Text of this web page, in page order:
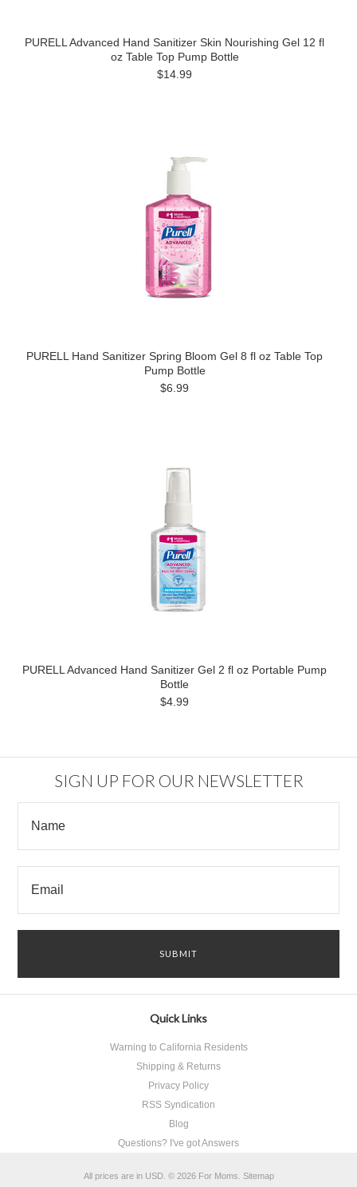
PURELL Advanced Hand Sanitizer Skin Nourishing Gel 12 fl
oz Table Top Pump Bottle
$14.99
PURELL Hand Sanitizer Spring Bloom Gel 8 fl oz Table Top
Pump Bottle
$6.99
PURELL Advanced Hand Sanitizer Gel 2 fl oz Portable Pump
Bottle
$4.99
SIGN UP FOR OUR NEWSLETTER
Quick Links
Warning to California Residents
Shipping & Returns
Privacy Policy
RSS Syndication
Blog
Questions? I've got Answers
All prices are in USD. © 2026 For Moms. Sitemap